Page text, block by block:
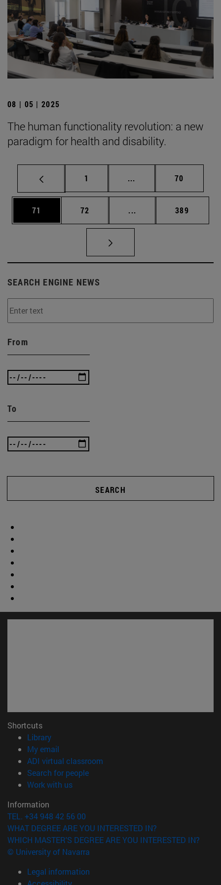
08 | 05 | 2025
The human functionality revolution: a new
paradigm for health and disability.
Page
1 ... Intermediate pages
Page
70
Page
71 Page
72 ... Intermediate pages
Page
389
SEARCH ENGINE NEWS
From
To
SEARCH
Shortcuts
Library(opens in new window)
My email
ADI virtual classroom
Search for people(opens in new window)
Work with us(opens in new window)
Information
TEL. +34 948 42 56 00
WHAT DEGREE ARE YOU INTERESTED IN?
WHICH MASTER'S DEGREE ARE YOU INTERESTED IN?
© University of Navarra
Legal information